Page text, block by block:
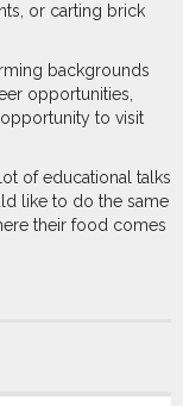
or carting brick
backgrounds
opportunities,
to visit
of educational talks
like to do the same
their food comes